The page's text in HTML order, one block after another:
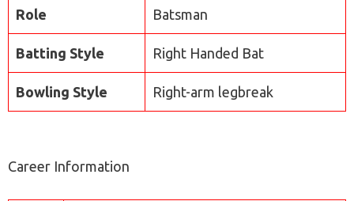
Role Batsman
Batting Style Right Handed Bat
Bowling Style Right-arm legbreak
Career Information